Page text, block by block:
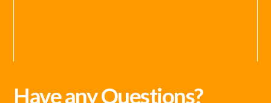
Have any Questions?